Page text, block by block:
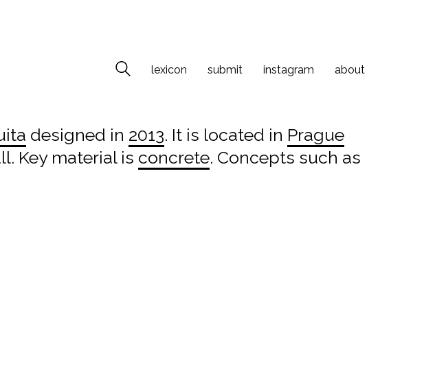
lexicon submit instagram about
designed in 2013. It is located in Prague
Key material is concrete. Concepts such as